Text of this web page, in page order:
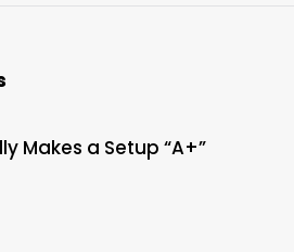
Makes a Setup “A+”